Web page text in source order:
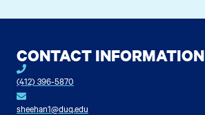
CONTACT INFORMATION
(412) 396-5870
sheehan1@duq.edu